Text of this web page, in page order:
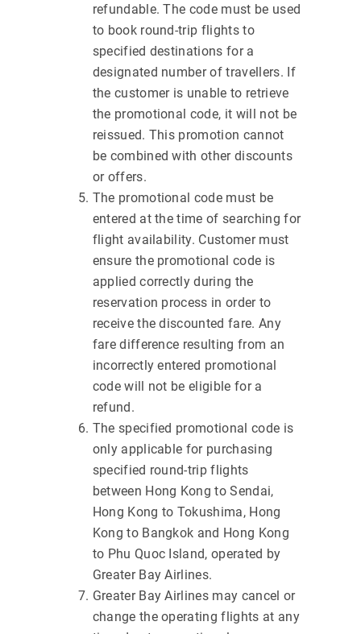
refundable. The code must be used
to book round-trip flights to
specified destinations for a
designated number of travellers. If
the customer is unable to retrieve
the promotional code, it will not be
reissued. This promotion cannot
be combined with other discounts
or offers.
The promotional code must be
entered at the time of searching for
flight availability. Customer must
ensure the promotional code is
applied correctly during the
reservation process in order to
receive the discounted fare. Any
fare difference resulting from an
incorrectly entered promotional
code will not be eligible for a
refund.
The specified promotional code is
only applicable for purchasing
specified round-trip flights
between Hong Kong to Sendai,
Hong Kong to Tokushima, Hong
Kong to Bangkok and Hong Kong
to Phu Quoc Island, operated by
Greater Bay Airlines.
Greater Bay Airlines may cancel or
change the operating flights at any